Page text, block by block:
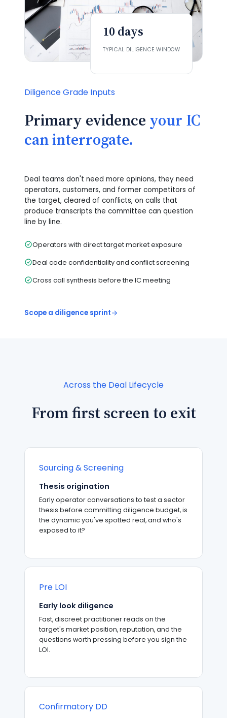
10 days
TYPICAL DILIGENCE WINDOW
Diligence Grade Inputs
Primary evidence your IC
can interrogate.
Deal teams don't need more opinions, they need
operators, customers, and former competitors of
the target, cleared of conflicts, on calls that
produce transcripts the committee can question
line by line.
Operators with direct target market exposure
Deal code confidentiality and conflict screening
Cross call synthesis before the IC meeting
Scope a diligence sprint
Across the Deal Lifecycle
From first screen to exit
Sourcing & Screening
Thesis origination
Early operator conversations to test a sector
thesis before committing diligence budget, is
the dynamic you've spotted real, and who's
exposed to it?
Pre LOI
Early look diligence
Fast, discreet practitioner reads on the
target's market position, reputation, and the
questions worth pressing before you sign the
LOI.
Confirmatory DD